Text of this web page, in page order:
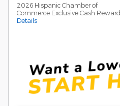
2026 Hispanic Chamber of
Commerce Exclusive Cash Reward
Details